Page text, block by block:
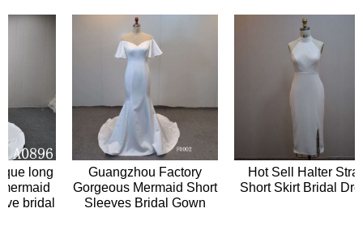
long
bridal
Guangzhou Factory
Gorgeous Mermaid Short
Sleeves Bridal Gown
Hot Sell Halter Strap
Short Skirt Bridal Dress